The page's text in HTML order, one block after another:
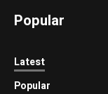
Popular
Latest
Popular